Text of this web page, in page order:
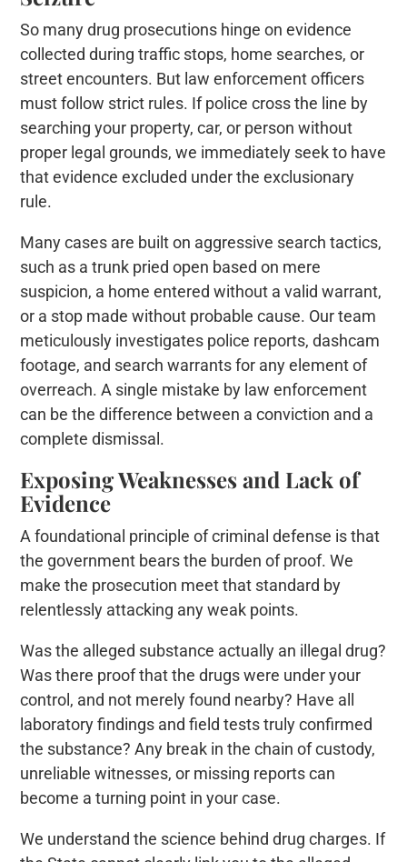
So many drug prosecutions hinge on evidence
collected during traffic stops, home searches, or
street encounters. But law enforcement officers
must follow strict rules. If police cross the line by
searching your property, car, or person without
proper legal grounds, we immediately seek to have
that evidence excluded under the exclusionary
rule.
Many cases are built on aggressive search tactics,
such as a trunk pried open based on mere
suspicion, a home entered without a valid warrant,
or a stop made without probable cause. Our team
meticulously investigates police reports, dashcam
footage, and search warrants for any element of
overreach. A single mistake by law enforcement
can be the difference between a conviction and a
complete dismissal.
Exposing Weaknesses and Lack of
Evidence
A foundational principle of criminal defense is that
the government bears the burden of proof. We
make the prosecution meet that standard by
relentlessly attacking any weak points.
Was the alleged substance actually an illegal drug?
Was there proof that the drugs were under your
control, and not merely found nearby? Have all
laboratory findings and field tests truly confirmed
the substance? Any break in the chain of custody,
unreliable witnesses, or missing reports can
become a turning point in your case.
We understand the science behind drug charges. If